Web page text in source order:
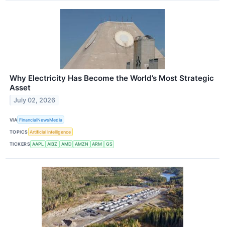
Why Electricity Has Become the World’s Most Strategic
Asset
July 02, 2026
VIA FinancialNewsMedia
TOPICS Artificial Intelligence
TICKERS AAPL AIBZ AMD AMZN ARM GS